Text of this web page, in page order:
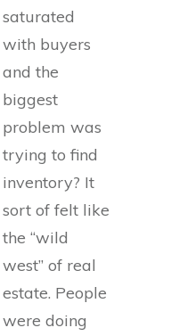
saturated
with buyers
and the
biggest
problem was
trying to find
inventory? It
sort of felt like
the “wild
west” of real
estate. People
were doing